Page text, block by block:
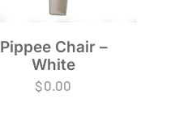
Pippee Chair –
White
$0.00